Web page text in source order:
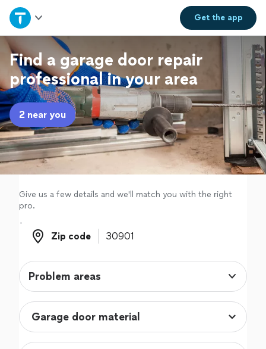
Get theapp
Home
Explore Services
Join as a pro
Sign up
Log in
Find a garage door repair
professional in your area
2 near you
Give us a few details and we'll match you with the right
pro.
Zip code
Zip code
Problem areas